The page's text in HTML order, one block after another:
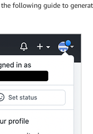
following guide to